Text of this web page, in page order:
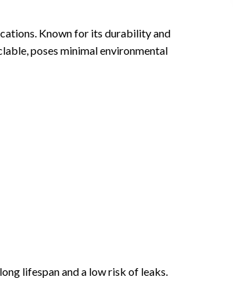
Known for its durability and
poses minimal environmental
lifespan and a low risk of leaks.